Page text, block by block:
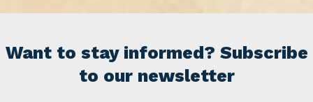
Want to stay informed? Subscribe
to our newsletter